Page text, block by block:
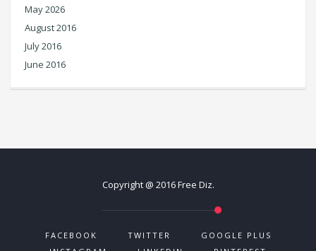
May 2026
August 2016
July 2016
June 2016
Copyright @ 2016 Free Diz.
FACEBOOK TWITTER
GOOGLE PLUS